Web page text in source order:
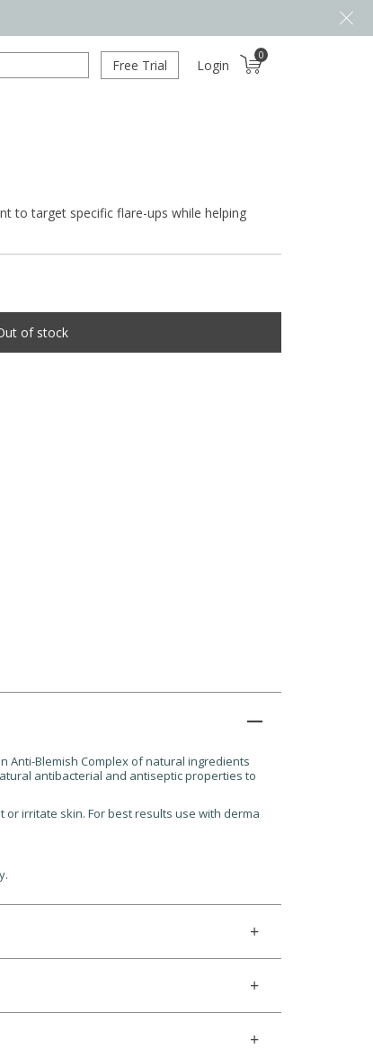
Free Trial Login
0
to target specific flare-ups while helping
of stock
Anti-Blemish Complex of natural ingredients
antibacterial and antiseptic properties to
irritate skin. For best results use with derma